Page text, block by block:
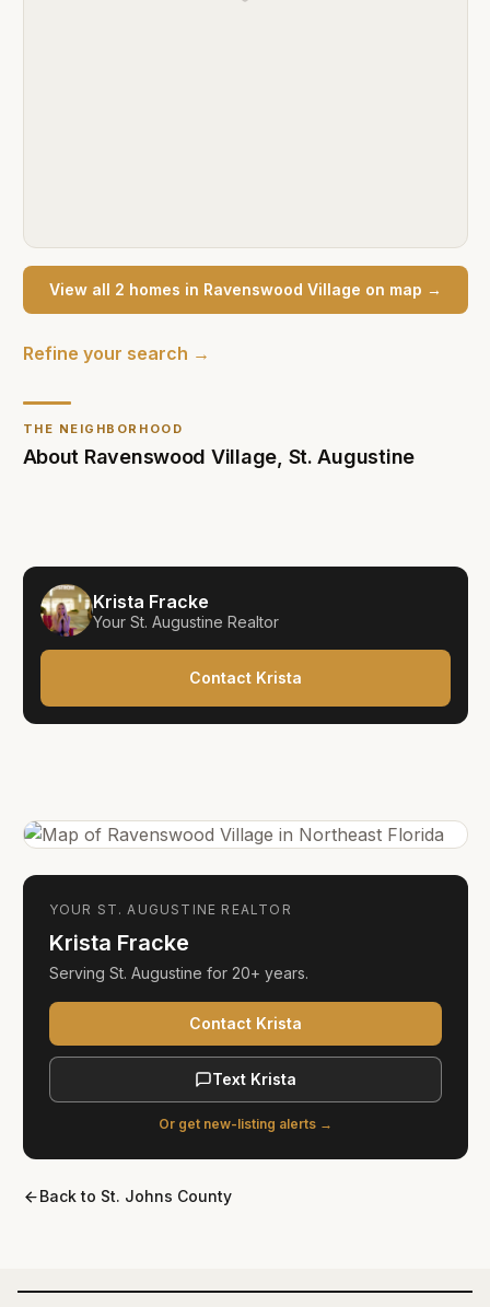
THE NEIGHBORHOOD
About Ravenswood Village St. Augustine
Krista Fracke
Your St. Augustine Realtor
Contact Krista
View all 2 homes in Ravenswood Village on map →
Refine your search →
YOUR ST. AUGUSTINE REALTOR
Krista Fracke
Serving St. Augustine for 20+ years.
Contact Krista
Text Krista
Or get new-listing alerts →
Back to St. Johns County